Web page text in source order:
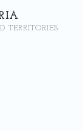
TERRITORIES